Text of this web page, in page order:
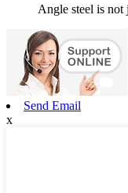
Angle steel is
Send Email
x